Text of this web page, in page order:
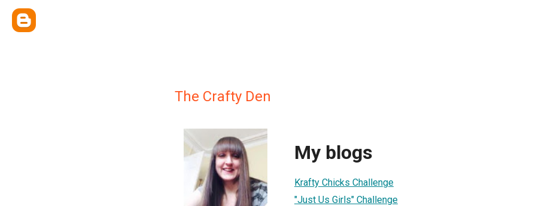
The Crafty Den
My blogs
Krafty Chicks Challenge
"Just Us Girls" Challenge